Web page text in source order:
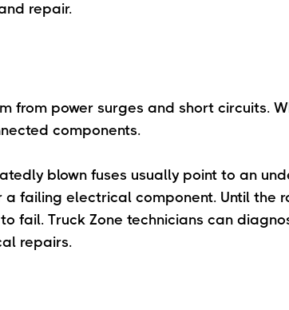
repair.
from power surges and short circuits.
components.
blown fuses usually point to an
failing electrical component. Until the
fail. Truck Zone technicians can
repairs.